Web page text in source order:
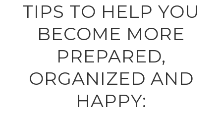
TIPS TO HELP YOU
BECOME MORE
PREPARED,
ORGANIZED AND
HAPPY: